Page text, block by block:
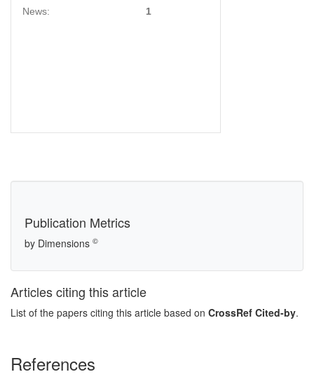
News: 1
Publication Metrics
by Dimensions ©
Articles citing this article
List of the papers citing this article based on CrossRef Cited-by.
References